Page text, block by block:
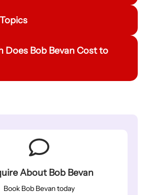
Does Bob BevanCost to
About Bob Bevan
Book Bob Bevan today